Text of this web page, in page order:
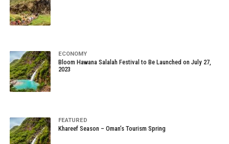
ECONOMY
Bloom Hawana Salalah Festival to Be Launched on July 27,
2023
FEATURED
Khareef Season – Oman’s Tourism Spring